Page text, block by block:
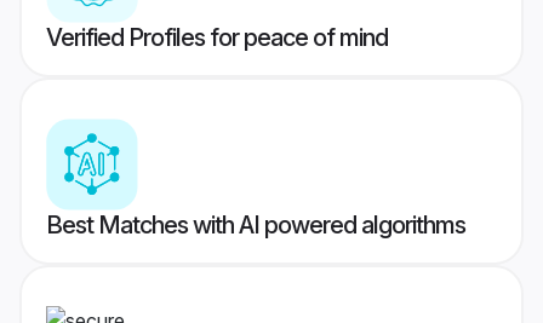
Verified Profiles for peace of mind
Best Matches with AI powered algorithms